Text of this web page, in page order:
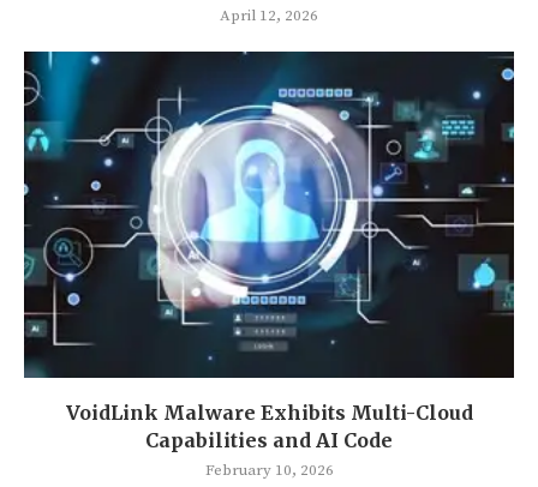
April 12, 2026
VoidLink Malware Exhibits Multi-Cloud
Capabilities and AI Code
February 10, 2026